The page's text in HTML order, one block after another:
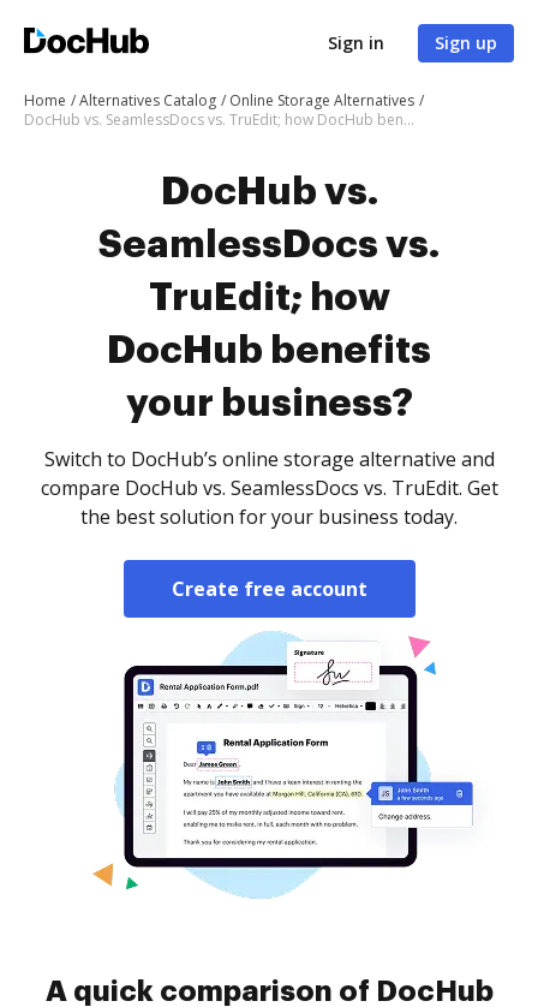
Sign in Sign up
Home Alternatives Catalog
Online Storage Alternatives
DocHub vs. SeamlessDocs vs. TruEdit; how DocHub benefits your business?
DocHub vs.
SeamlessDocs vs.
TruEdit; how
DocHub benefits
your business?
Switch to DocHub’s online storage alternative and
compare DocHub vs. SeamlessDocs vs. TruEdit. Get
the best solution for your business today.
Create free account
A quick comparison of DocHub